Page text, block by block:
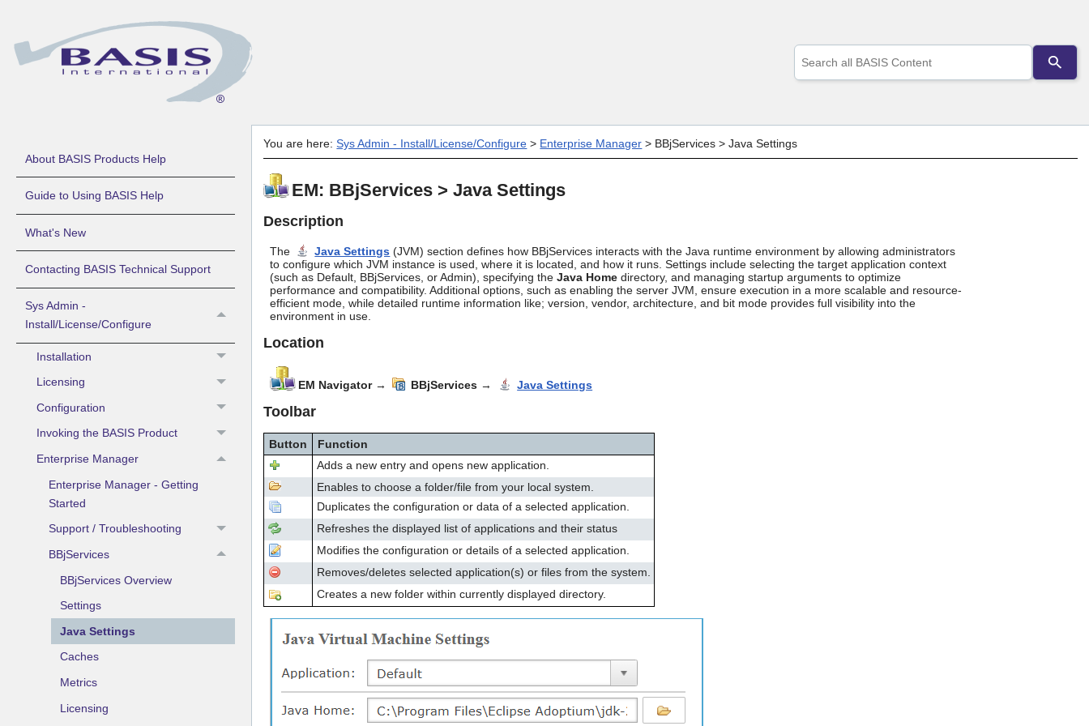
up
arrows
to
the
search
About BASIS Products Help
Guide to Using BASIS Help
What's New
Contacting BASIS Technical Support
Sys Admin -
Install/License/Configure
Installation
Licensing
Configuration
Invoking the BASIS Product
Enterprise Manager
Enterprise Manager - Getting
Started
Support / Troubleshooting
BBjServices
BBjServices Overview
Settings
Java Settings
Caches
Metrics
Licensing
You are here:Sys Admin - Install/License/Configure > Enterprise Manager > BBjServices >Java Settings
EM: BBjServices > Java Settings
Description
The Java Settings (JVM) section defines how BBjServices interacts with the Java runtime environment by allowing administrators
to configure which JVM instance is used, where it is located, and how it runs. Settings include selecting the target application context
(such as Default, BBjServices, or Admin), specifying the Java Homedirectory, and managing startup arguments to optimize
performance and compatibility. Additional options, such as enabling the server JVM, ensure execution in a more scalable and resource-
efficient mode, while detailed runtime information like; version, vendor, architecture, and bit mode provides full visibility into the
environment in use.
Location
EM Navigator→ BBjServices → Java Settings
Toolbar
Button
Function
Adds a new entry and opens new application.
Enables to choose a folder/file from your local system.
Duplicates the configuration or data of a selected application.
Refreshes the displayed list of applications and their status
Modifies the configuration or details of a selected application.
Removes/deletes selected application(s) or files from the system.
Creates a new folder within currently displayed directory.